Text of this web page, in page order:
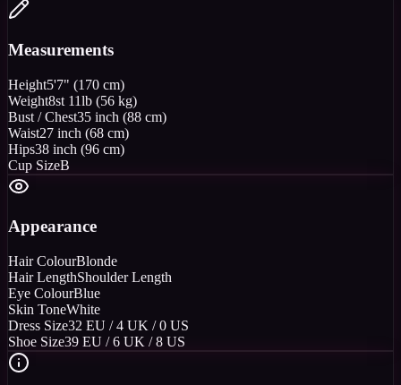
Measurements
Height5'7" (170 cm)
Weight8st 11lb (56 kg)
Bust / Chest35 inch (88 cm)
Waist27 inch (68 cm)
Hips38 inch (96 cm)
Cup SizeB
Appearance
Hair ColourBlonde
Hair LengthShoulder Length
Eye ColourBlue
Skin ToneWhite
Dress Size32 EU / 4 UK / 0 US
Shoe Size39 EU / 6 UK / 8 US